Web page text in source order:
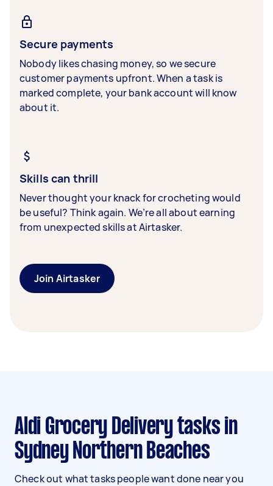
Secure payments
Nobody likes chasing money, so we secure
customer payments upfront. When a task is
marked complete, your bank account will know
about it.
Skills can thrill
Never thought your knack for crocheting would
be useful? Think again. We’re all about earning
from unexpected skills at Airtasker.
Join Airtasker
Aldi Grocery Delivery tasks in
Sydney Northern Beaches
Check out what tasks people want done near you